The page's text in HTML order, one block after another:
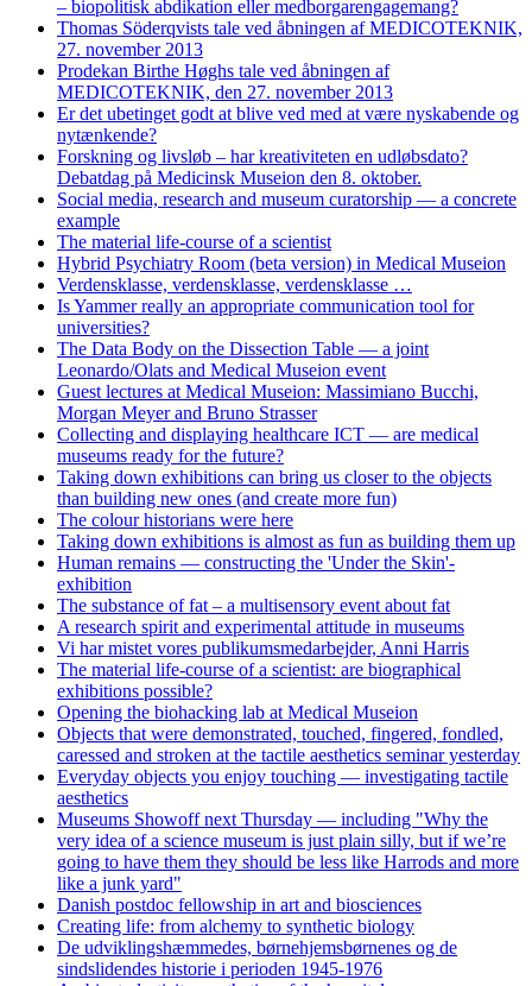
– biopolitisk abdikation eller medborgarengagemang?
Thomas Söderqvists tale ved åbningen af MEDICOTEKNIK,
27. november 2013
Prodekan Birthe Høghs tale ved åbningen af
MEDICOTEKNIK, den 27. november 2013
Er det ubetinget godt at blive ved med at være nyskabende og
nytænkende?
Forskning og livsløb – har kreativiteten en udløbsdato?
Debatdag på Medicinsk Museion den 8. oktober.
Social media, research and museum curatorship — a concrete
example
The material life-course of a scientist
Hybrid Psychiatry Room (beta version) in Medical Museion
Verdensklasse, verdensklasse, verdensklasse …
Is Yammer really an appropriate communication tool for
universities?
The Data Body on the Dissection Table — a joint
Leonardo/Olats and Medical Museion event
Guest lectures at Medical Museion: Massimiano Bucchi,
Morgan Meyer and Bruno Strasser
Collecting and displaying healthcare ICT — are medical
museums ready for the future?
Taking down exhibitions can bring us closer to the objects
than building new ones (and create more fun)
The colour historians were here
Taking down exhibitions is almost as fun as building them up
Human remains — constructing the 'Under the Skin'-
exhibition
The substance of fat – a multisensory event about fat
A research spirit and experimental attitude in museums
Vi har mistet vores publikumsmedarbejder, Anni Harris
The material life-course of a scientist: are biographical
exhibitions possible?
Opening the biohacking lab at Medical Museion
Objects that were demonstrated, touched, fingered, fondled,
caressed and stroken at the tactile aesthetics seminar yesterday
Everyday objects you enjoy touching — investigating tactile
aesthetics
Museums Showoff next Thursday — including "Why the
very idea of a science museum is just plain silly, but if we’re
going to have them they should be less like Harrods and more
like a junk yard"
Danish postdoc fellowship in art and biosciences
Creating life: from alchemy to synthetic biology
De udviklingshæmmedes, børnehjemsbørnenes og de
sindslidendes historie i perioden 1945-1976